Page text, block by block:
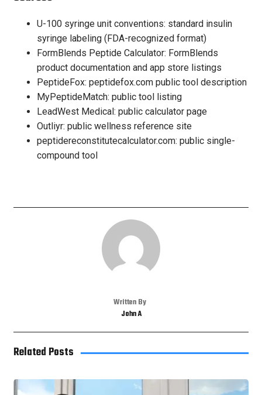
U-100 syringe unit conventions: standard insulin
syringe labeling (FDA-recognized format)
FormBlends Peptide Calculator: FormBlends
product documentation and app store listings
PeptideFox: peptidefox.com public tool description
MyPeptideMatch: public tool listing
LeadWest Medical: public calculator page
Outliyr: public wellness reference site
peptidereconstitutecalculator.com: public single-
compound tool
Written By
John A
Related Posts